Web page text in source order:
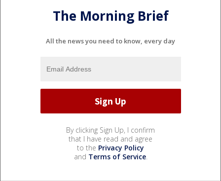
The Morning Brief
All the news you need to know, every day
By clicking Sign Up, I confirm
that I have read and agree
to the Privacy Policy
and Terms of Service.